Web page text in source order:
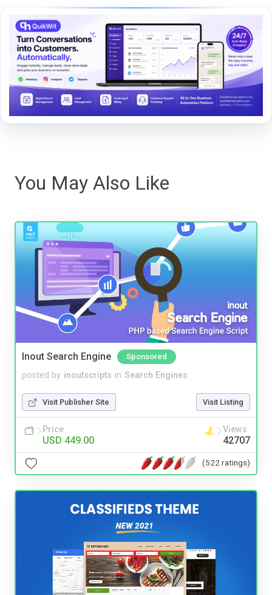
You May Also Like
Inout Search Engine Sponsored
posted by inoutscripts in Search Engines
Visit Publisher Site Visit Listing
Price
USD 449.00
Views
42707
(522 ratings)